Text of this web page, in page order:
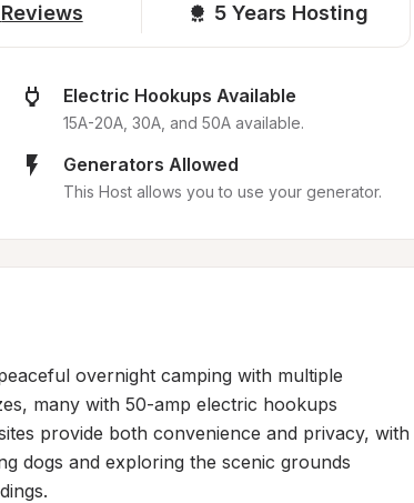
Reviews 5 Years Hosting
Electric Hookups Available
15A-20A, 30A, and 50A available.
Generators Allowed
This Host allows you to use your generator.
overnight camping with multiple
many with 50-amp electric hookups
provide both convenience and privacy, with
dogs and exploring the scenic grounds